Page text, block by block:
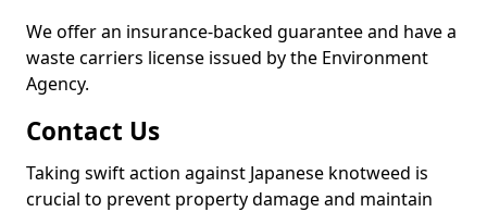
We offer an insurance-backed guarantee and have a
waste carriers license issued by the Environment
Agency.
Contact Us
Taking swift action against Japanese knotweed is
crucial to prevent property damage and maintain